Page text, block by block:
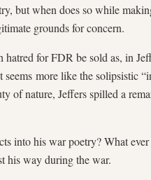
but when does so while
grounds for concern.
for FDR be sold as, in
seems more like the solipsistic
of nature, Jeffers spilled a
into his war poetry? What ever
his way during the war.